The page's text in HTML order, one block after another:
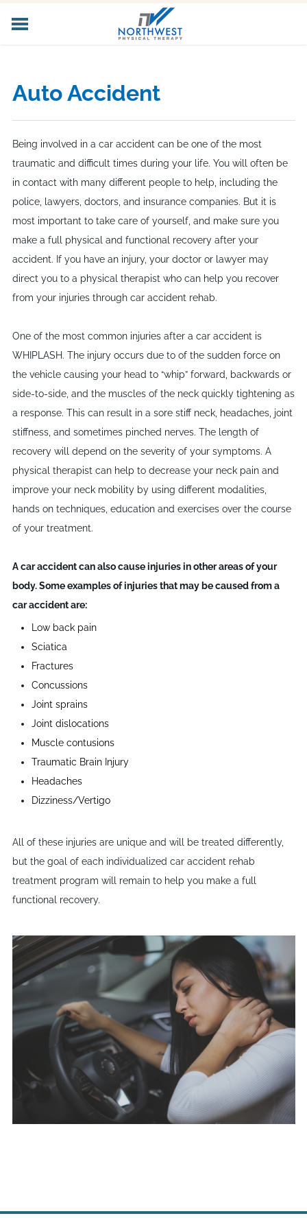
CORE SERVICES
WORKER'S COMP
LOCATIONS
CAREERS
CONTACT US
Auto Accident
Being involved in a car accident can be one of the most
traumatic and difficult times during your life. You will often be
in contact with many different people to help, including the
police, lawyers, doctors, and insurance companies. But it is
most important to take care of yourself, and make sure you
make a full physical and functional recovery after your
accident. If you have an injury, your doctor or lawyer may
direct you to a physical therapist who can help you recover
from your injuries through car accident rehab.
One of the most common injuries after a car accident is
WHIPLASH. The injury occurs due to of the sudden force on
the vehicle causing your head to “whip” forward, backwards or
side-to-side, and the muscles of the neck quickly tightening as
a response. This can result in a sore stiff neck, headaches, joint
stiffness, and sometimes pinched nerves. The length of
recovery will depend on the severity of your symptoms. A
physical therapist can help to decrease your neck pain and
improve your neck mobility by using different modalities,
hands on techniques, education and exercises over the course
of your treatment.
A car accident can also cause injuries in other areas of your
body. Some examples of injuries that may be caused from a
car accident are:
Low back pain
Sciatica
Fractures
Concussions
Joint sprains
Joint dislocations
Muscle contusions
Traumatic Brain Injury
Headaches
Dizziness/Vertigo
All of these injuries are unique and will be treated differently,
but the goal of each individualized car accident rehab
treatment program will remain to help you make a full
functional recovery.